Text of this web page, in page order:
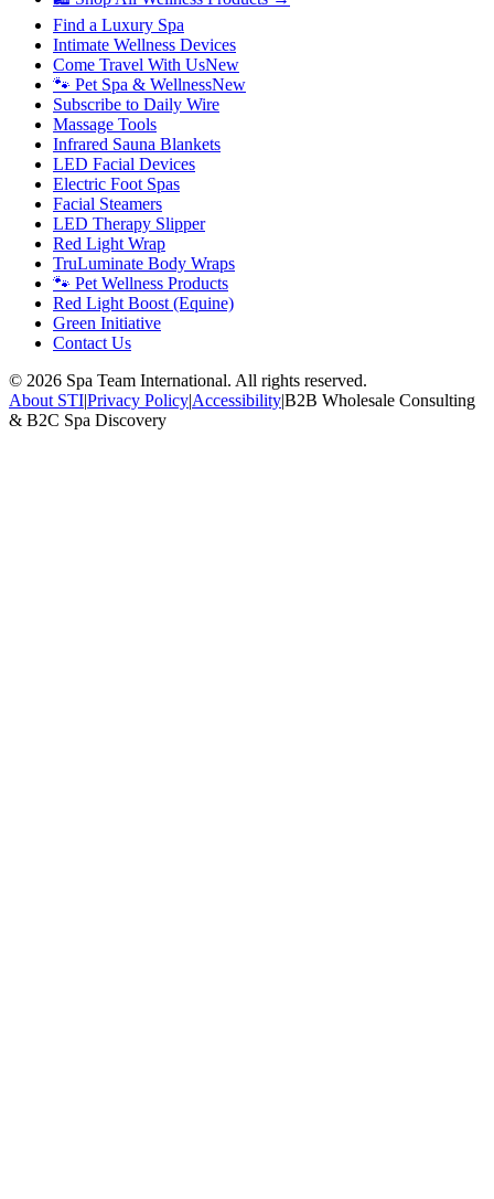
Find a Luxury Spa
Intimate Wellness Devices
Come Travel With UsNew
🐾 Pet Spa & WellnessNew
Subscribe to Daily Wire
Massage Tools
Infrared Sauna Blankets
LED Facial Devices
Electric Foot Spas
Facial Steamers
LED Therapy Slipper
Red Light Wrap
TruLuminate Body Wraps
🐾 Pet Wellness Products
Red Light Boost (Equine)
Green Initiative
Contact Us
© 2026 Spa Team International. All rights reserved.
About STI|Privacy Policy|Accessibility|B2B Wholesale Consulting
& B2C Spa Discovery